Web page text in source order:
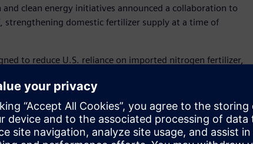
clean energy initiatives announced a collaboration to
strengthening domestic fertilizer supply at a time of
to reduce U.S. reliance on imported nitrogen fertilizer,
while helping stabilize cost for farmers and supporting
fertilizer production, the project aims to deliver more
supply chain and energy disruption.
NitroLEAF, Shomax’s zero-carbon green ammonia
insulated from fossil fuel price swings. The fertilizer